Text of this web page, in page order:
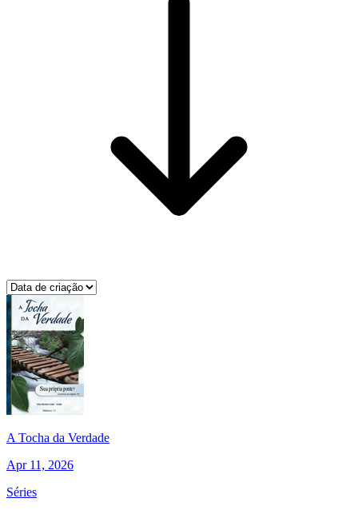
A Tocha da Verdade
Apr 11, 2026
Séries